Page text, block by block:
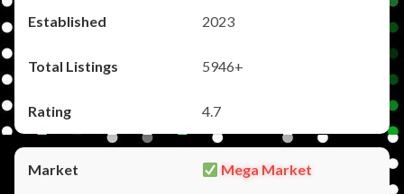
2023
5946+
4.7
Mega Market